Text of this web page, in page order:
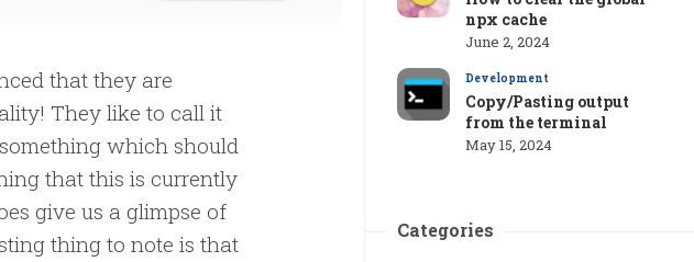
that they are
They like to call it
which should
that this is currently
give us a glimpse of
thing to note is that
npx cache
June 2, 2024
Development
Copy/Pasting output
from the terminal
May 15, 2024
Categories